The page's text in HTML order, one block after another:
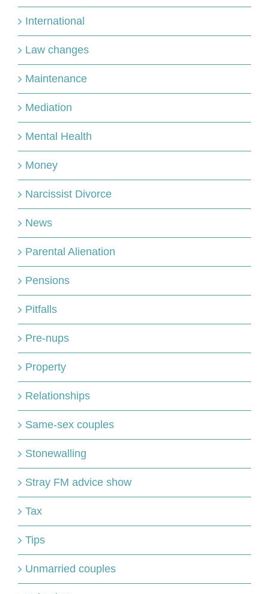
International
Law changes
Maintenance
Mediation
Mental Health
Money
Narcissist Divorce
News
Parental Alienation
Pensions
Pitfalls
Pre-nups
Property
Relationships
Same-sex couples
Stonewalling
Stray FM advice show
Tax
Tips
Unmarried couples